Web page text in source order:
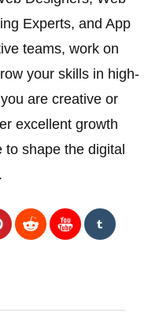
Experts, and App
teams, work on
your skills in high-
are creative or
excellent growth
to shape the digital